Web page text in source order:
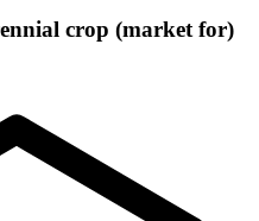
crop (market for)